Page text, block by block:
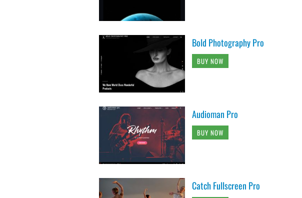
Bold Photography Pro
BUY NOW
Audioman Pro
BUY NOW
Catch Fullscreen Pro